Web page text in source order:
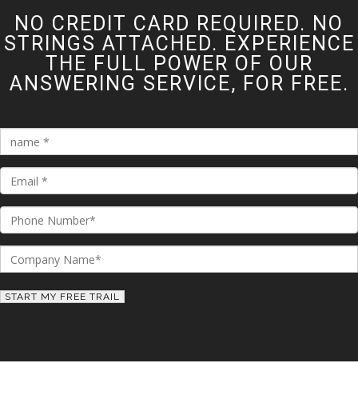
NO CREDIT CARD REQUIRED. NO
STRINGS ATTACHED. EXPERIENCE
THE FULL POWER OF OUR
ANSWERING SERVICE, FOR FREE.